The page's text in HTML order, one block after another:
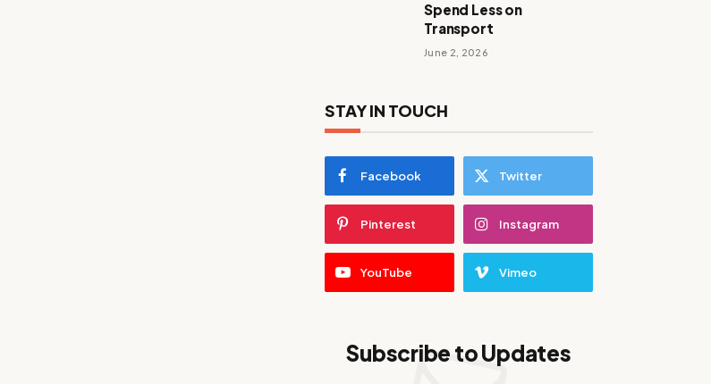
Spend Less on
Transport
June 2, 2026
STAY IN TOUCH
Facebook Twitter
Pinterest Instagram
YouTube Vimeo
Subscribe to Updates